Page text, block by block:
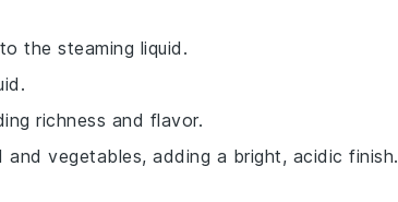
the steaming liquid.
richness and flavor.
vegetables, adding a bright, acidic finish.